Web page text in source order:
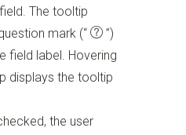
The tooltip
mark (“
”)
field label. Hovering
displays the tooltip
the user